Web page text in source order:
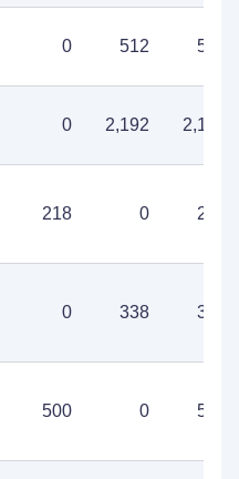
0 512 512
0 2,192 2,192
218 0 218
0 338 338
500 0 500